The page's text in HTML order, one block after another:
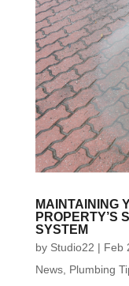
MAINTAINING
PROPERTY’S
SYSTEM
by Studio22 | Feb
News, Plumbing